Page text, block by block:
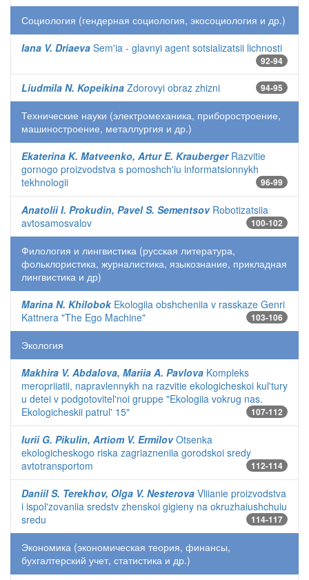
Социология (гендерная социология, экосоциология и др.)
Iana V. Driaeva Sem'ia - glavnyi agent sotsializatsii lichnosti
92-94
Liudmila N. Kopeikina Zdorovyi obraz zhizni 94-95
Технические науки (электромеханика, приборостроение,
машиностроение, металлургия и др.)
Ekaterina K. Matveenko, Artur E. KraubergerRazvitie
gornogo proizvodstva s pomoshch'iu informatsionnykh
tekhnologii
96-99
Anatolii I. Prokudin, Pavel S. SementsovRobotizatsiia
avtosamosvalov
100-102
Филология и лингвистика (русская литература,
фольклористика, журналистика, языкознание, прикладная
лингвистика и др)
Marina N. KhilobokEkologiia obshcheniia v rasskaze Genri
Kattnera "The Ego Machine"
103-106
Экология
Makhira V. Abdalova, Mariia A. Pavlova Kompleks
meropriiatii, napravlennykh na razvitie ekologicheskoi kul'tury
u detei v podgotovitel'noi gruppe "Ekologiia vokrug nas.
Ekologicheskii patrul' 15"
107-112
Iurii G. Pikulin, Artiom V. ErmilovOtsenka
ekologicheskogo riska zagriazneniia gorodskoi sredy
avtotransportom
112-114
Daniil S. Terekhov, Olga V. Nesterova Vliianie proizvodstva
i ispol'zovaniia sredstv zhenskoi gigieny na okruzhaiushchuiu
sredu
114-117
Экономика (экономическая теория, финансы,
бухгалтерский учет, статистика и др.)